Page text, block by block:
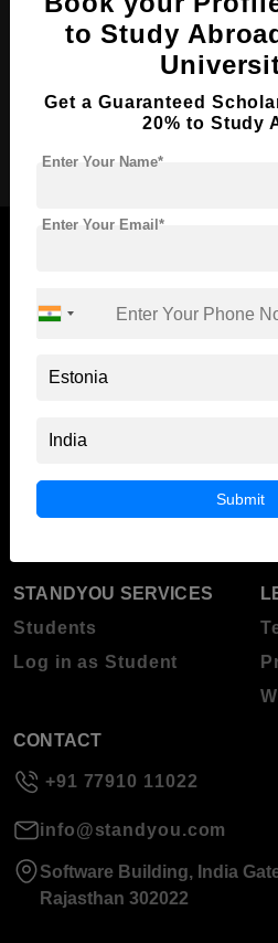
Course Duration: 2 Years
Course Language English
Required Degree 4 Year
Now Everyone Can Dream of
ABOUT STANDYOU
Blog
About Standyou
STANDYOU SERVICES
Students
Log in as Student
CONTACT
+91 77910 11022
info@standyou.com
Software Building, India
Rajasthan 302022
to Study
Get a Guaranteed
20% to Study
Enter Your Name*
Enter Your Email*
Submit